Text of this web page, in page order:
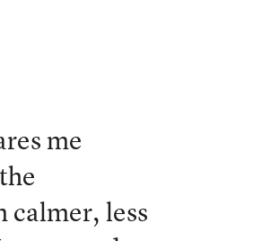
me
calmer, less